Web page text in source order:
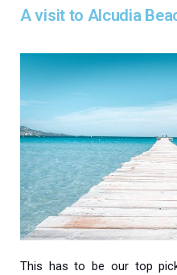
A visit to Alcudia
This has to be our top